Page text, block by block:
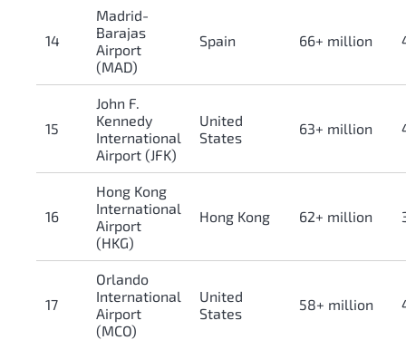
14
Madrid-
Barajas
Airport
(MAD)
Spain 66+ million
15
John F.
Kennedy
International
Airport (JFK)
United
States
63+ million
16
Hong Kong
International
Airport
(HKG)
Hong Kong 62+ million
17
Orlando
International
Airport
(MCO)
United
States
58+ million